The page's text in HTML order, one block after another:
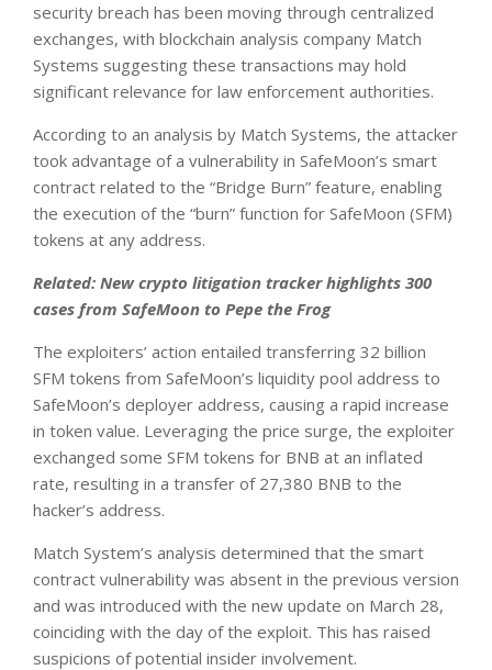
security breach has been moving through centralized
exchanges, with blockchain analysis company Match
Systems suggesting these transactions may hold
significant relevance for law enforcement authorities.
According to an analysis by Match Systems, the attacker
took advantage of a vulnerability in SafeMoon’s smart
contract related to the “Bridge Burn” feature, enabling
the execution of the “burn” function for SafeMoon (SFM)
tokens at any address.
Related: New crypto litigation tracker highlights 300
cases from SafeMoon to Pepe the Frog
The exploiters’ action entailed transferring 32 billion
SFM tokens from SafeMoon’s liquidity pool address to
SafeMoon’s deployer address, causing a rapid increase
in token value. Leveraging the price surge, the exploiter
exchanged some SFM tokens for BNB at an inflated
rate, resulting in a transfer of 27,380 BNB to the
hacker’s address.
Match System’s analysis determined that the smart
contract vulnerability was absent in the previous version
and was introduced with the new update on March 28,
coinciding with the day of the exploit. This has raised
suspicions of potential insider involvement.